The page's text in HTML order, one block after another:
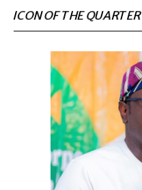
ICON OF THE QUARTER